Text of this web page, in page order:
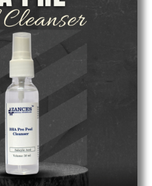
needs of your Keyword
Dadra and Nagar Haveli.
streamlining in use across
underscores that medical
the right tools at their
needed.
From India
when it comes to
Exporters from India
their performance under
conditions. This ensures
at the moment they are
procedure or routine